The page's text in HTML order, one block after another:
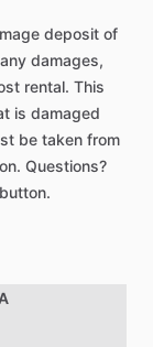
deposit of
damages,
rental. This
is damaged
be taken from
Questions?